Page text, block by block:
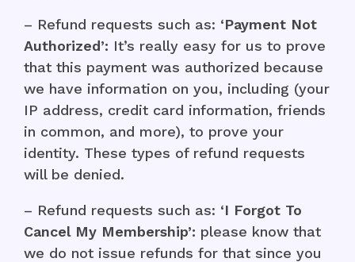
– Refund requests such as: ‘Payment Not
Authorized’: It’s really easy for us to prove
that this payment was authorized because
we have information on you, including (your
IP address, credit card information, friends
in common, and more), to prove your
identity. These types of refund requests
will be denied.
– Refund requests such as: ‘I Forgot To
Cancel My Membership’: please know that
we do not issue refunds for that since you